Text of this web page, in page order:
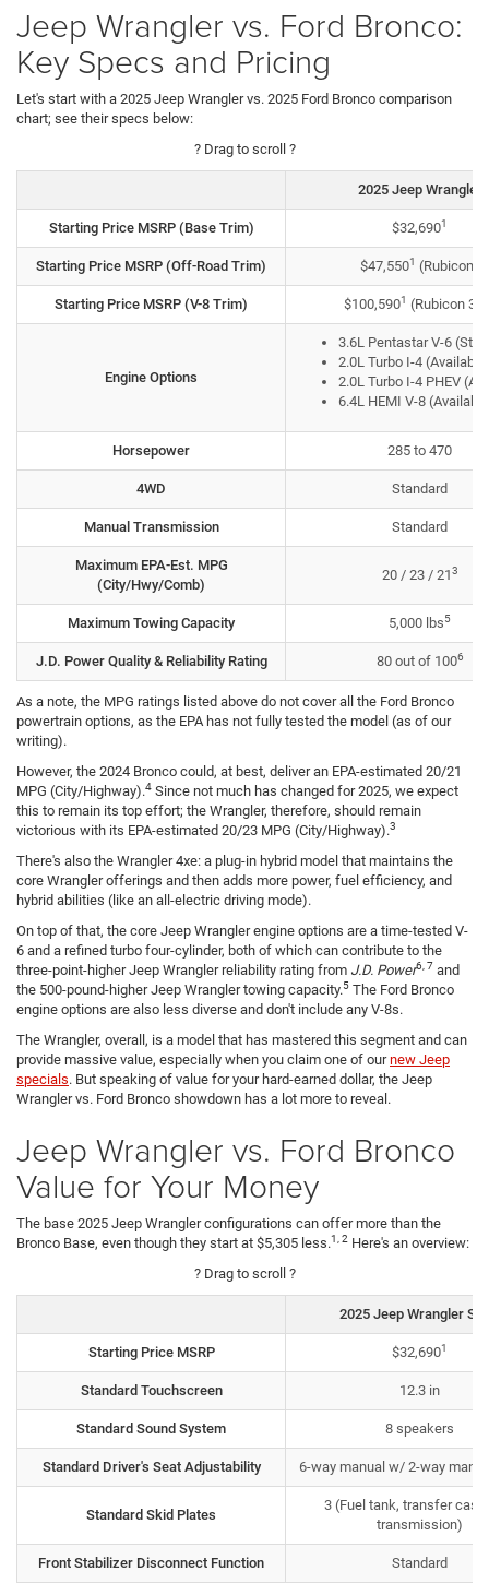
Jeep Wrangler vs. Ford Bronco:
Key Specs and Pricing
Let's start with a 2025 Jeep Wrangler vs. 2025 Ford Bronco comparison
chart; see their specs below:
? Drag to scroll ?
2025 Jeep Wrangler
Starting Price MSRP (Base Trim) $32,6901
Starting Price MSRP (Off-Road Trim) $47,5501 (Rubicon)
Starting Price MSRP (V-8 Trim) $100,5901 (Rubicon
Engine Options
3.6L Pentastar V-6
2.0L Turbo I-4
2.0L Turbo I-4 PHEV
6.4L HEMI V-8
Horsepower 285 to 470
4WD Standard
Manual Transmission Standard
Maximum EPA-Est. MPG
(City/Hwy/Comb)
20 / 23 / 213
Maximum Towing Capacity 5,000 lbs5
J.D. Power Quality & Reliability Rating 80 out of 1006
As a note, the MPG ratings listed above do not cover all the Ford Bronco
powertrain options, as the EPA has not fully tested the model (as of our
writing).
However, the 2024 Bronco could, at best, deliver an EPA-estimated 20/21
MPG (City/Highway).4 Since not much has changed for 2025, we expect
this to remain its top effort; the Wrangler, therefore, should remain
victorious with its EPA-estimated 20/23 MPG (City/Highway).3
There's also the Wrangler 4xe: a plug-in hybrid model that maintains the
core Wrangler offerings and then adds more power, fuel efficiency, and
hybrid abilities (like an all-electric driving mode).
On top of that, the core Jeep Wrangler engine options are a time-tested V-
6 and a refined turbo four-cylinder, both of which can contribute to the
three-point-higher Jeep Wrangler reliability rating from J.D. Power6, 7 and
the 500-pound-higher Jeep Wrangler towing capacity.5 The Ford Bronco
engine options are also less diverse and don't include any V-8s.
The Wrangler, overall, is a model that has mastered this segment and can
provide massive value, especially when you claim one of ournew Jeep
specials. But speaking of value for your hard-earned dollar, the Jeep
Wrangler vs. Ford Bronco showdown has a lot more to reveal.
Jeep Wrangler vs. Ford Bronco
Value for Your Money
The base 2025 Jeep Wrangler configurations can offer more than the
Bronco Base, even though they start at $5,305 less.1, 2 Here's an overview:
? Drag to scroll ?
2025 Jeep Wrangler
Starting Price MSRP $32,6901
Standard Touchscreen 12.3 in
Standard Sound System 8 speakers
Standard Driver's Seat Adjustability 6-way manual w/ 2-way
Standard Skid Plates
3 (Fuel tank, transfer
transmission)
Front Stabilizer Disconnect Function Standard